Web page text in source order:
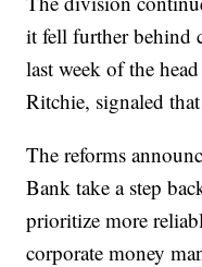
it fell further behind
last week of the
Ritchie, signaled
The reforms
Bank take a step
prioritize more
corporate money